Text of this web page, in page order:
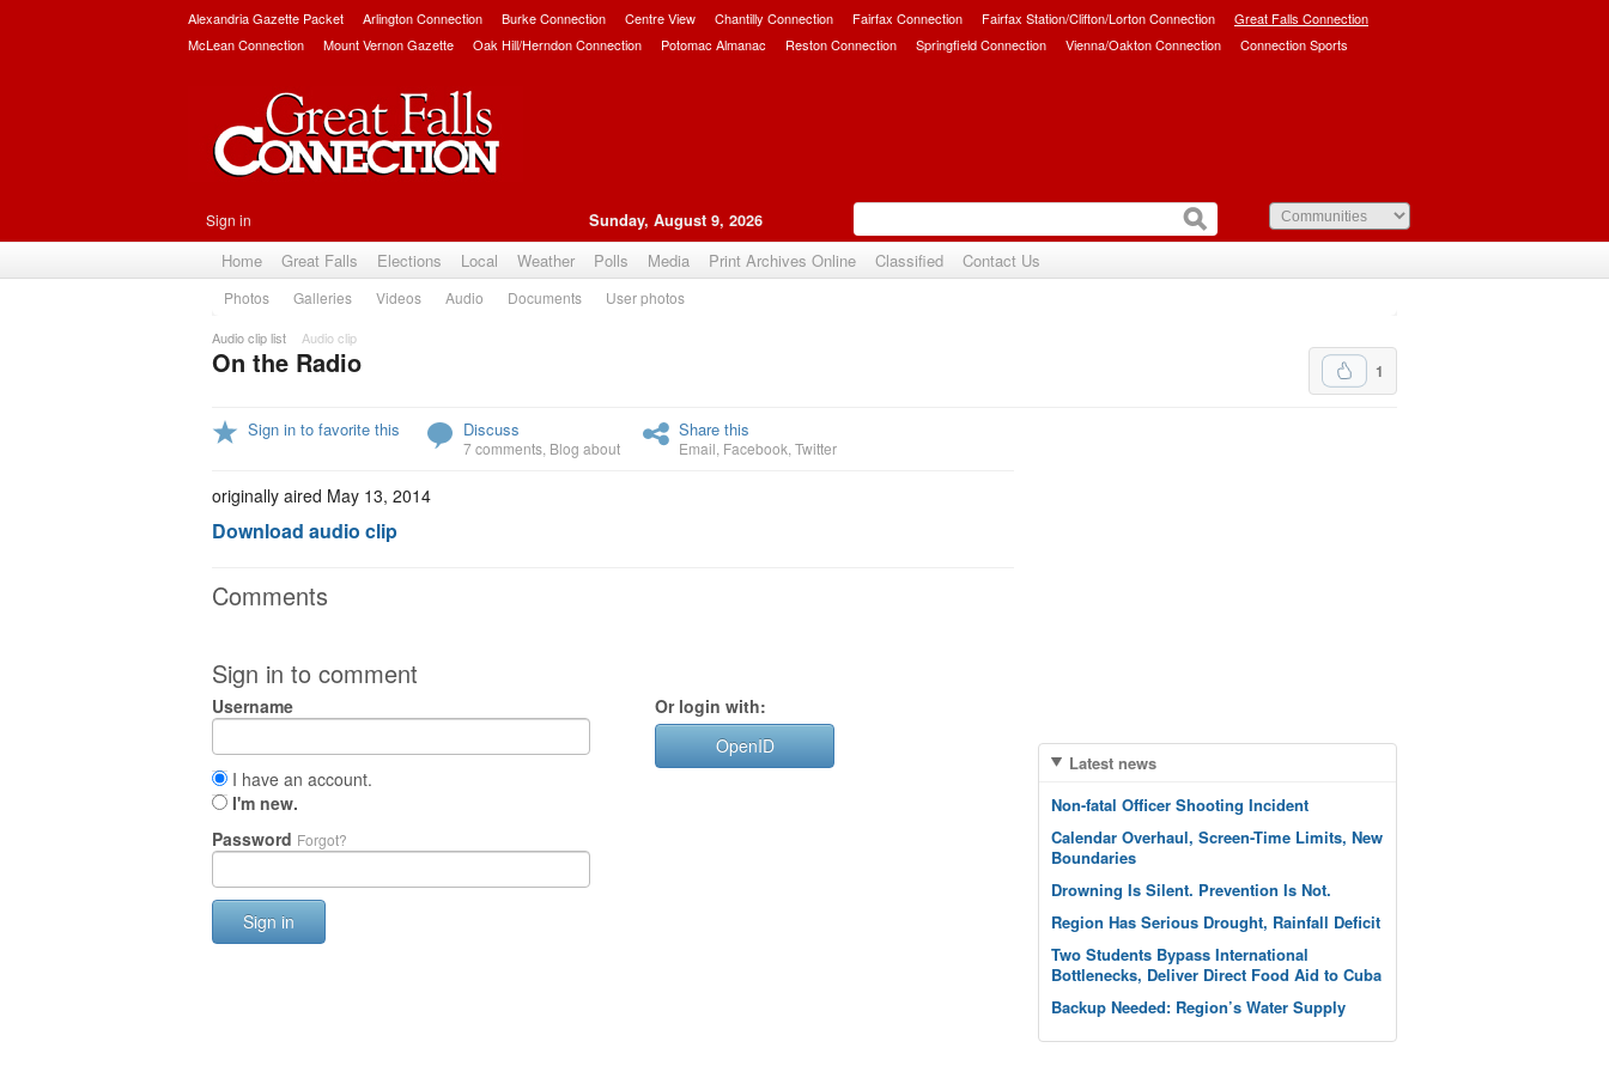
Alexandria Gazette Packet Arlington Connection Burke Connection Centre View Chantilly Connection Fairfax Connection Fairfax Station/Clifton/Lorton Connection
Great Falls Connection
McLean Connection
Mount Vernon Gazette Oak Hill/Herndon Connection Potomac Almanac Reston Connection Springfield Connection Vienna/Oakton Connection Connection Sports
Sign in Sunday, August 9, 2026
Home Great Falls Elections Local Weather Polls Media Print Archives Online Classified Contact Us
Photos Galleries Videos Audio Documents User photos
Audio clip list Audio clip
1
On the Radio
Sign in to favorite this Discuss
7 comments Blog about
Share this
Email Facebook Twitter
originally aired May 13, 2014
Download audio clip
Comments
Sign in to comment
Username
I have an account.
I'm new.
Password Forgot?
Sign in
Or login with:
OpenID
Latest news
Non-fatal Officer Shooting Incident
Calendar Overhaul, Screen-Time Limits, New
Boundaries
Drowning Is Silent. Prevention Is Not.
Region Has Serious Drought, Rainfall Deficit
Two Students Bypass International
Bottlenecks, Deliver Direct Food Aid to Cuba
Backup Needed: Region’s Water Supply